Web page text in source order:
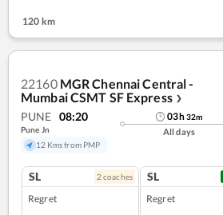
120 km
22160 MGR Chennai Central -
Mumbai CSMT SF Express ❯
PUNE 08:20
Pune Jn
12 Kms from PMP
03h32m
All days
SL 2 coaches
Regret
SL
Regret